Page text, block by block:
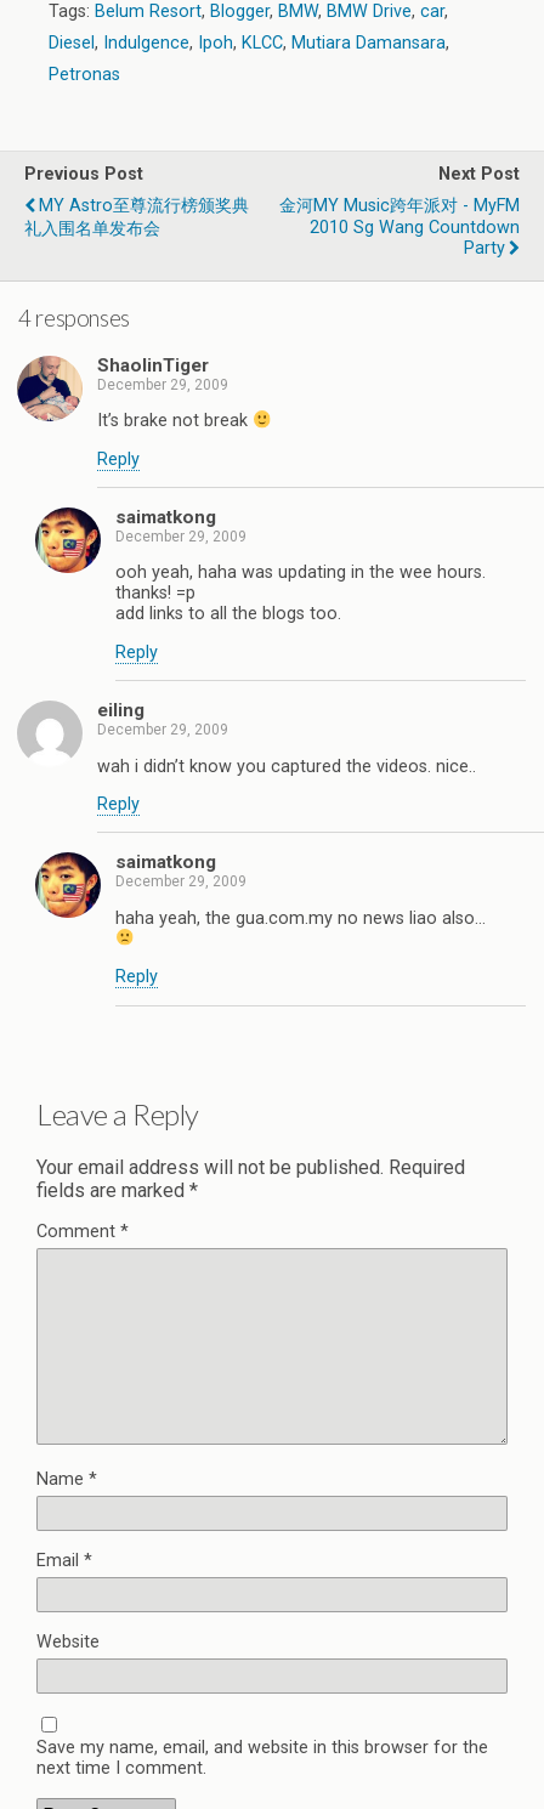
Tags: Belum Resort, Blogger, BMW, BMW Drive, car,
Diesel, Indulgence, Ipoh, KLCC, Mutiara Damansara,
Petronas
Previous Post
MY Astro至尊流行榜颁奖典
礼入围名单发布会
Next Post
金河MY Music跨年派对 - MyFM
2010 Sg Wang Countdown
Party
4 responses
ShaolinTiger
December 29, 2009
It’s brake not break
Reply
saimatkong
December 29, 2009
ooh yeah, haha was updating in the wee hours.
thanks! =p
add links to all the blogs too.
Reply
eiling
December 29, 2009
wah i didn’t know you captured the videos. nice..
Reply
saimatkong
December 29, 2009
haha yeah, the gua.com.my no news liao also…
Reply
Leave a Reply
Your email address will not be published. Required
fields are marked *
Comment *
Name *
Email *
Website
Save my name, email, and website in this browser for the
next time I comment.